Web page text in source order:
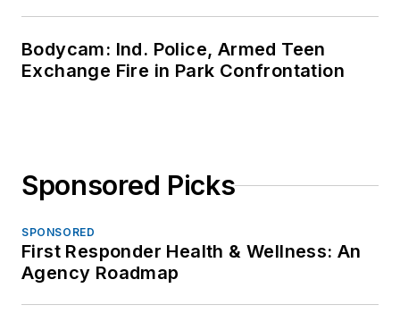
Bodycam: Ind. Police, Armed Teen
Exchange Fire in Park Confrontation
Sponsored Picks
SPONSORED
First Responder Health & Wellness: An
Agency Roadmap